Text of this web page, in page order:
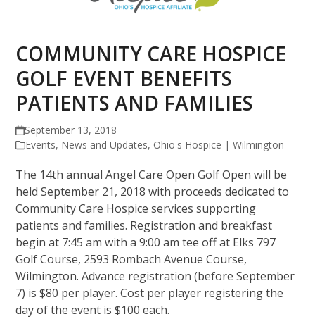
COMMUNITY CARE HOSPICE
GOLF EVENT BENEFITS
PATIENTS AND FAMILIES
September 13, 2018
Events, News and Updates, Ohio's Hospice | Wilmington
The 14th annual Angel Care Open Golf Open will be
held September 21, 2018 with proceeds dedicated to
Community Care Hospice services supporting
patients and families. Registration and breakfast
begin at 7:45 am with a 9:00 am tee off at Elks 797
Golf Course, 2593 Rombach Avenue Course,
Wilmington. Advance registration (before September
7) is $80 per player. Cost per player registering the
day of the event is $100 each.